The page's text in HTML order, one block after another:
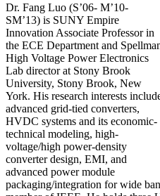
Dr. Fang Luo (S’06- M’10-
SM’13) is SUNY Empire
Innovation Associate Professor in
the ECE Department and
High Voltage Power Electronics
Lab director at Stony Brook
University, Stony Brook, New
York. His research interests
advanced grid-tied converters,
HVDC systems and its economic-
technical modeling, high-
voltage/high power-density
converter design, EMI, and
advanced power module
packaging/integration for wide